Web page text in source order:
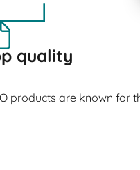
quality
products are known for